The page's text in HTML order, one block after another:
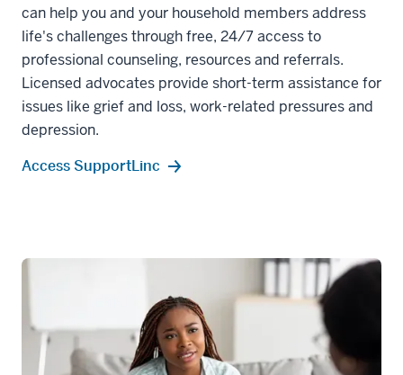
can help you and your household members address
life's challenges through free, 24/7 access to
professional counseling, resources and referrals.
Licensed advocates provide short-term assistance for
issues like grief and loss, work-related pressures and
depression.
Access SupportLinc